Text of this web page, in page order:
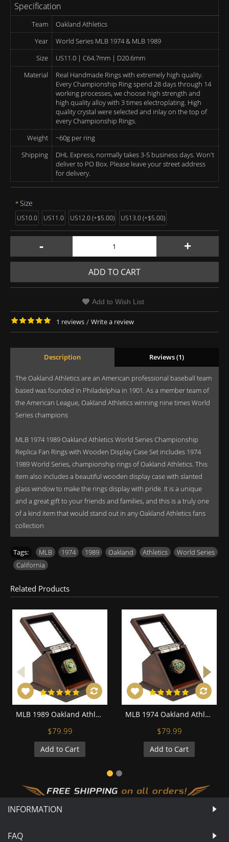
Specification
Team
Oakland Athletics
Year
World Series MLB 1974 & MLB 1989
Size
US11.0 | C64.7mm | D20.6mm
Material
Real Handmade Rings with extremely high quality.
Every Championship Ring spend 28 days through 14
working processes, we choose high strength and
high quality alloy with 3 times electroplating. High
quality crystal were selected and inlay on the top of
every Championship Rings.
Weight
~60g per ring
Shipping
DHL Express, normally takes 3-5 business days. Won't
deliver to PO Box. Please leave your street address
for delivery.
Size
US10.0 US11.0 US12.0 (+$5.00) US13.0 (+$5.00)
- +
ADD TO CART
Add to Wish List
1 reviews / Write a review
Description Reviews (1)
The Oakland Athletics are an American professional baseball team
based was founded in Philadelphia in 1901. As a member team of
the American League, Oakland Athletics winning nine times World
Series champions
MLB 1974 1989 Oakland Athletics World Series Championship
Replica Fan Rings with Wooden Display Case Set includes 1974
1989 World Series, championship rings of Oakland Athletics. This
item also includes a beautiful wooden display case with slanted
glass window to make the rings display with pride. It is a unique
and a great gift to your friends and families, and this is a truly one
of a kind item that would stand out in any Oakland Athletics fans
collection
Tags: MLB 1974 1989 Oakland Athletics
World Series
California
Related Products
MLB 1989 Oakland Athletics World Series Championship Replica Fan Ring with Wooden Display Case
$79.99
Add to Cart
MLB 1974 Oakland Athletics World Series Championship Replica Fan Ring with Wooden Display Case
$79.99
Add to Cart
INFORMATION
FAQ